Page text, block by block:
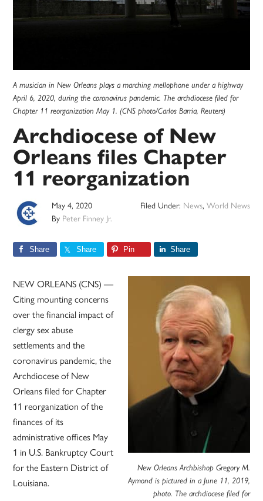
A musician in New Orleans plays a marching mellophone under a highway
April 6, 2020, during the coronavirus pandemic. The archdiocese filed for
Chapter 11 reorganization May 1. (CNS photo/Carlos Barria, Reuters)
Archdiocese of New
Orleans files Chapter
11 reorganization
May 4, 2020
By Peter Finney Jr.
Filed Under: News, World News
Share Share Pin Share
New Orleans Archbishop Gregory M.
Aymond is pictured in a June 11, 2019,
photo. The archdiocese filed for
NEW ORLEANS (CNS) —
Citing mounting concerns
over the financial impact of
clergy sex abuse
settlements and the
coronavirus pandemic, the
Archdiocese of New
Orleans filed for Chapter
11 reorganization of the
finances of its
administrative offices May
1 in U.S. Bankruptcy Court
for the Eastern District of
Louisiana.